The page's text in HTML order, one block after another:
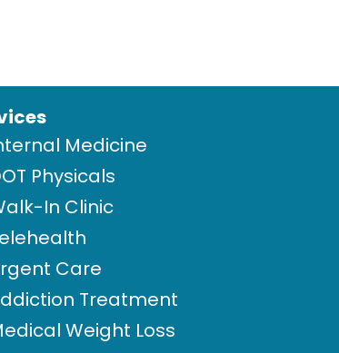
Medicine
Physicals
In Clinic
Care
Treatment
Weight Loss